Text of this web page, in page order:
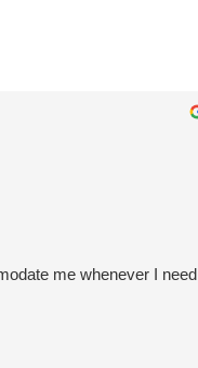
me whenever I need